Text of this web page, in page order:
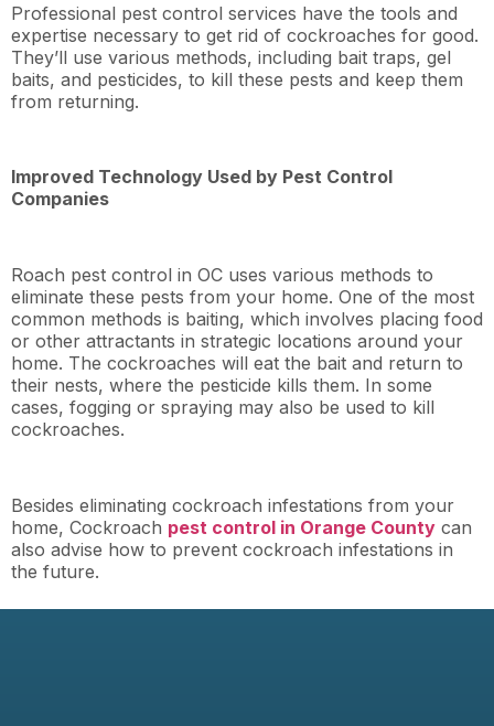
Professional pest control services have the tools and
expertise necessary to get rid of cockroaches for good.
They’ll use various methods, including bait traps, gel
baits, and pesticides, to kill these pests and keep them
from returning.
Improved Technology Used by Pest Control
Companies
Roach pest control in OC uses various methods to
eliminate these pests from your home. One of the most
common methods is baiting, which involves placing food
or other attractants in strategic locations around your
home. The cockroaches will eat the bait and return to
their nests, where the pesticide kills them. In some
cases, fogging or spraying may also be used to kill
cockroaches.
Besides eliminating cockroach infestations from your
home, Cockroach pest control in Orange County can
also advise how to prevent cockroach infestations in
the future.